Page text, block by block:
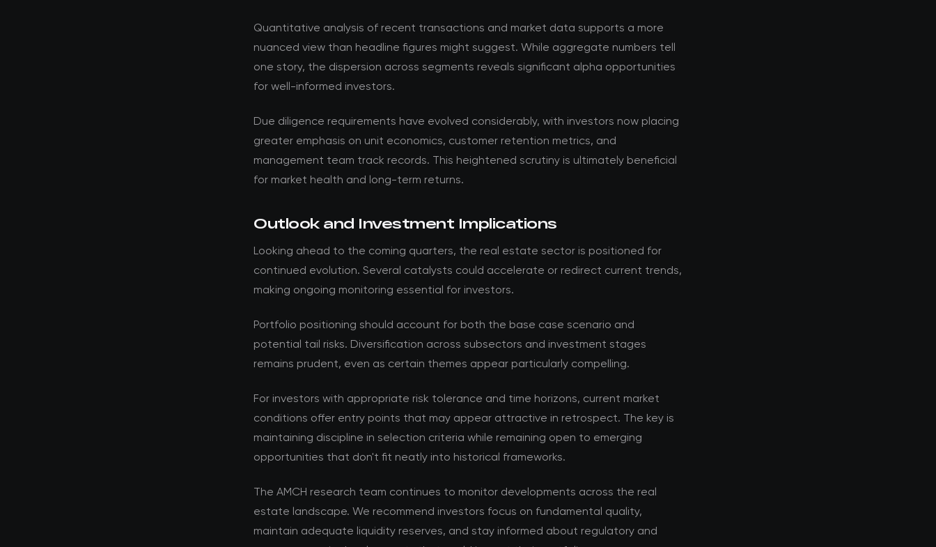
Quantitative analysis of recent transactions and market data supports a more
nuanced view than headline figures might suggest. While aggregate numbers tell
one story, the dispersion across segments reveals significant alpha opportunities
for well-informed investors.
Due diligence requirements have evolved considerably, with investors now placing
greater emphasis on unit economics, customer retention metrics, and
management team track records. This heightened scrutiny is ultimately beneficial
for market health and long-term returns.
Outlook and Investment Implications
Looking ahead to the coming quarters, the real estate sector is positioned for
continued evolution. Several catalysts could accelerate or redirect current trends,
making ongoing monitoring essential for investors.
Portfolio positioning should account for both the base case scenario and
potential tail risks. Diversification across subsectors and investment stages
remains prudent, even as certain themes appear particularly compelling.
For investors with appropriate risk tolerance and time horizons, current market
conditions offer entry points that may appear attractive in retrospect. The key is
maintaining discipline in selection criteria while remaining open to emerging
opportunities that don't fit neatly into historical frameworks.
The AMCH research team continues to monitor developments across the real
estate landscape. We recommend investors focus on fundamental quality,
maintain adequate liquidity reserves, and stay informed about regulatory and